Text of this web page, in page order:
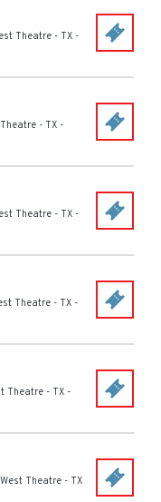
Theatre - TX -
- TX -
Theatre - TX -
Theatre - TX -
Theatre - TX -
Theatre - TX